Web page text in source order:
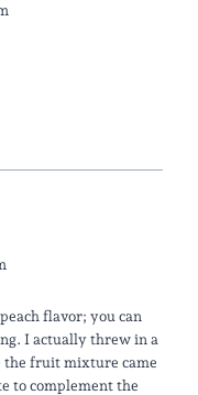
flavor; you can
I actually threw in a
the fruit mixture came
to complement the